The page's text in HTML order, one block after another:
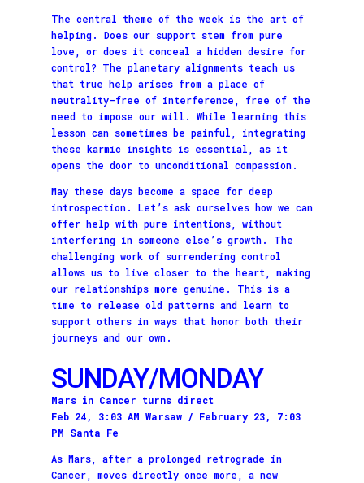
The central theme of the week is the art of
helping. Does our support stem from pure
love, or does it conceal a hidden desire for
control? The planetary alignments teach us
that true help arises from a place of
neutrality—free of interference, free of the
need to impose our will. While learning this
lesson can sometimes be painful, integrating
these karmic insights is essential, as it
opens the door to unconditional compassion.
May these days become a space for deep
introspection. Let’s ask ourselves how we can
offer help with pure intentions, without
interfering in someone else’s growth. The
challenging work of surrendering control
allows us to live closer to the heart, making
our relationships more genuine. This is a
time to release old patterns and learn to
support others in ways that honor both their
journeys and our own.
SUNDAY/MONDAY
Mars in Cancer turns direct
Feb 24, 3:03 AM Warsaw / February 23, 7:03
PM Santa Fe
As Mars, after a prolonged retrograde in
Cancer, moves directly once more, a new